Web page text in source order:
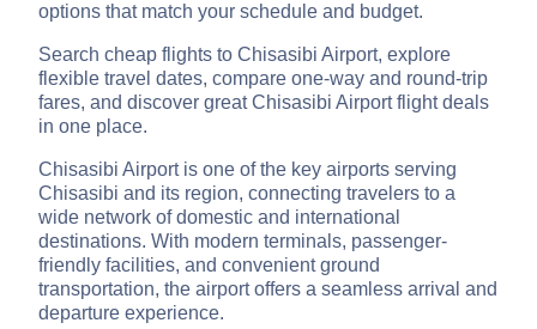
options that match your schedule and budget.
Search cheap flights to Chisasibi Airport, explore
flexible travel dates, compare one-way and round-trip
fares, and discover great Chisasibi Airport flight deals
in one place.
Chisasibi Airport is one of the key airports serving
Chisasibi and its region, connecting travelers to a
wide network of domestic and international
destinations. With modern terminals, passenger-
friendly facilities, and convenient ground
transportation, the airport offers a seamless arrival and
departure experience.